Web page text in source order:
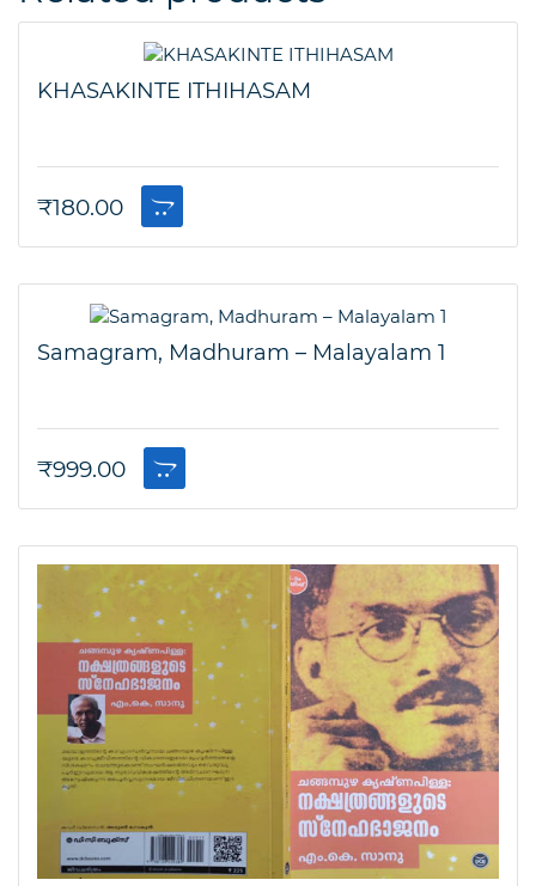
KHASAKINTE ITHIHASAM
₹180.00
Samagram, Madhuram – Malayalam 1
₹999.00